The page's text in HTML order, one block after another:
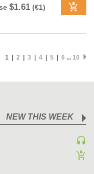
HOUSE
NEW THIS WEEK
$1.61 (€1)
1 | 2 3 4 5 6 ... 10